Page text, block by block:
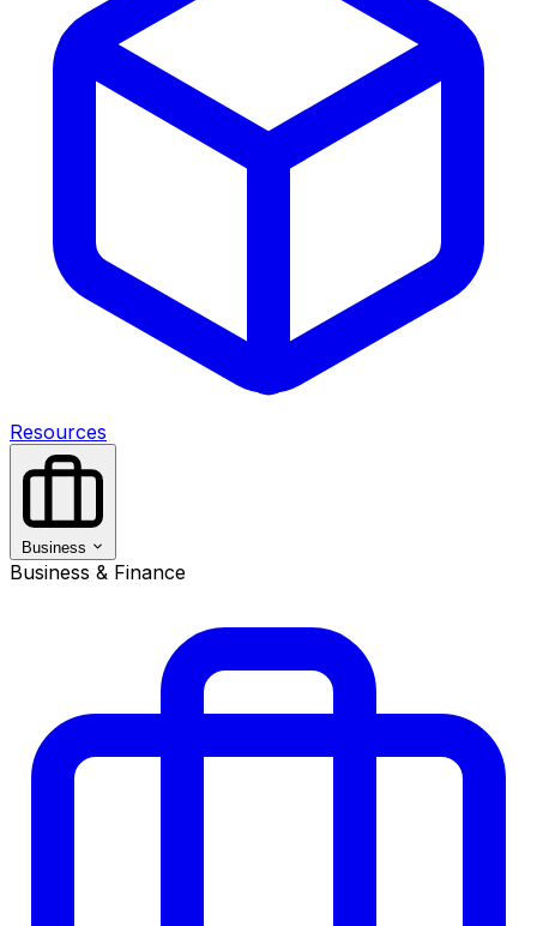
Resources
Business
Business & Finance